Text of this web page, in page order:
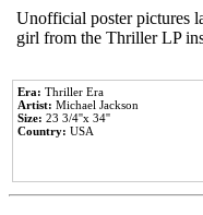
Unofficial poster pictures
girl from the Thriller LP
Era: Thriller Era
Artist: Michael Jackson
Size: 23 3/4''x 34''
Country: USA